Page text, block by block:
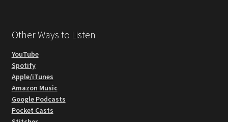
Other Ways to Listen
YouTube
Spotify
Apple/iTunes
Amazon Music
Google Podcasts
Pocket Casts